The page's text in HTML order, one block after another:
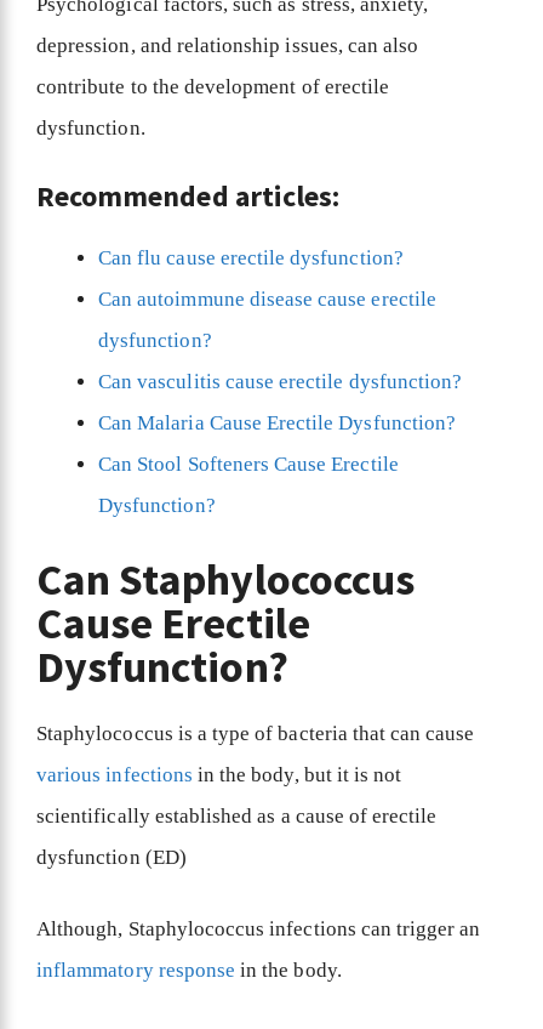
depression, and relationship issues, can also
contribute to the development of erectile
dysfunction.
Recommended articles:
Can flu cause erectile dysfunction?
Can autoimmune disease cause erectile
dysfunction?
Can vasculitis cause erectile dysfunction?
Can Malaria Cause Erectile Dysfunction?
Can Stool Softeners Cause Erectile
Dysfunction?
Can Staphylococcus
Cause Erectile
Dysfunction?
Staphylococcus is a type of bacteria that can cause
various infections in the body, but it is not
scientifically established as a cause of erectile
dysfunction (ED)
Although, Staphylococcus infections can trigger an
inflammatory response in the body.